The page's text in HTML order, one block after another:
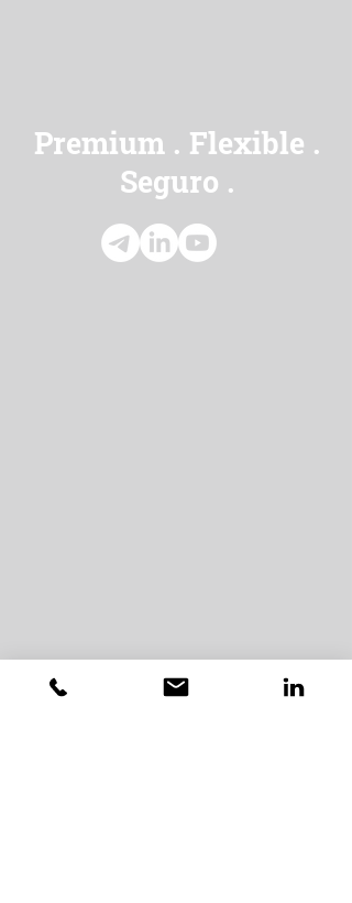
Premium . Flexible .
Seguro .